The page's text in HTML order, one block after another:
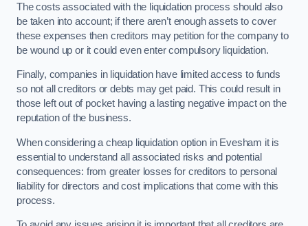
The costs associated with the liquidation process should also
be taken into account; if there aren’t enough assets to cover
these expenses then creditors may petition for the company to
be wound up or it could even enter compulsory liquidation.
Finally, companies in liquidation have limited access to funds
so not all creditors or debts may get paid. This could result in
those left out of pocket having a lasting negative impact on the
reputation of the business.
When considering a cheap liquidation option in Evesham it is
essential to understand all associated risks and potential
consequences: from greater losses for creditors to personal
liability for directors and cost implications that come with this
process.